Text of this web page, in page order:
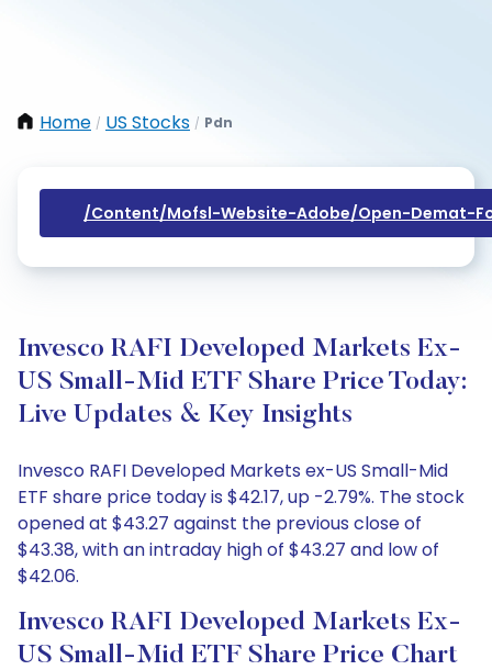
Home / US Stocks / Pdn
/content/mofsl-Website-Adobe/open-Demat-
Invesco RAFI Developed Markets Ex-
US Small-Mid ETF Share Price Today:
Live Updates & Key Insights
Invesco RAFI Developed Markets ex-US Small-Mid
ETF share price today is $42.17, up -2.79%. The stock
opened at $43.27 against the previous close of
$43.38, with an intraday high of $43.27 and low of
$42.06.
Invesco RAFI Developed Markets Ex-
US Small-Mid ETF Share Price Chart